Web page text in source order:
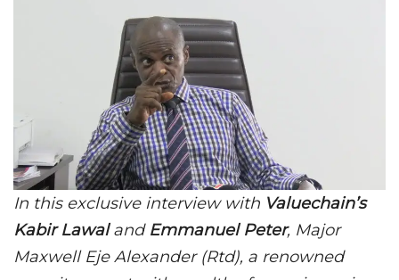
In this exclusive interview with Valuechain’s
Kabir Lawaland Emmanuel Peter, Major
Maxwell Eje Alexander (Rtd), a renowned